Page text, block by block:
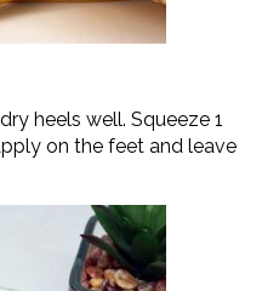
heels well. Squeeze 1
on the feet and leave